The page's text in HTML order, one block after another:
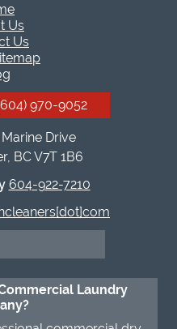
Us
Us
970-9052
Drive
BC V7T 1B6
604-922-7210
Laundry